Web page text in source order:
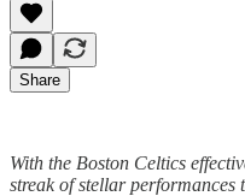
Share
With the Boston Celtics
streak of stellar performances